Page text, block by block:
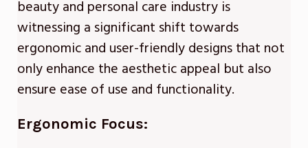
beauty and personal care industry is
witnessing a significant shift towards
ergonomic and user-friendly designs that not
only enhance the aesthetic appeal but also
ensure ease of use and functionality.
Ergonomic Focus: